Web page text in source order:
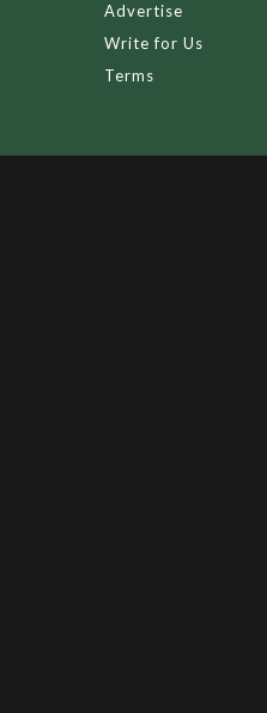
Advertise
Write for Us
Terms